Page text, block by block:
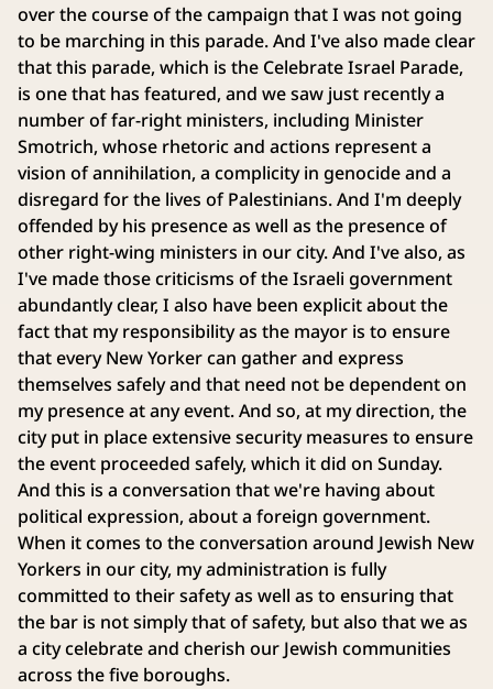
over the course of the campaign that I was not going
to be marching in this parade. And I've also made clear
that this parade, which is the Celebrate Israel Parade,
is one that has featured, and we saw just recently a
number of far-right ministers, including Minister
Smotrich, whose rhetoric and actions represent a
vision of annihilation, a complicity in genocide and a
disregard for the lives of Palestinians. And I'm deeply
offended by his presence as well as the presence of
other right-wing ministers in our city. And I've also, as
I've made those criticisms of the Israeli government
abundantly clear, I also have been explicit about the
fact that my responsibility as the mayor is to ensure
that every New Yorker can gather and express
themselves safely and that need not be dependent on
my presence at any event. And so, at my direction, the
city put in place extensive security measures to ensure
the event proceeded safely, which it did on Sunday.
And this is a conversation that we're having about
political expression, about a foreign government.
When it comes to the conversation around Jewish New
Yorkers in our city, my administration is fully
committed to their safety as well as to ensuring that
the bar is not simply that of safety, but also that we as
a city celebrate and cherish our Jewish communities
across the five boroughs.